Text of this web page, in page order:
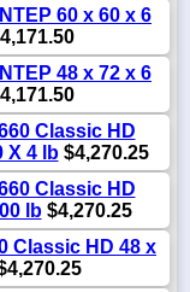
60 x 60 x 6
48 x 72 x 6
Classic HD
X 4 lb$4,270.25
Classic HD
lb$4,270.25
Classic HD 48 x